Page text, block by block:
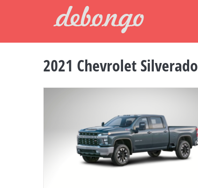
2021 Chevrolet Silverado